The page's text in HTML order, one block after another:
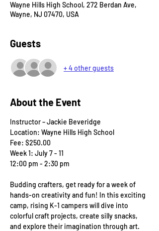
Wayne Hills High School, 272 Berdan Ave,
Wayne, NJ 07470, USA
Guests
+ 4 other guests
About the Event
Instructor – Jackie Beveridge
Location: Wayne Hills High School
Fee: $250.00
Week 1: July 7 - 11
12:00 pm - 2:30 pm
Budding crafters, get ready for a week of
hands-on creativity and fun! In this exciting
camp, rising K-1 campers will dive into
colorful craft projects, create silly snacks,
and explore their imagination through art.